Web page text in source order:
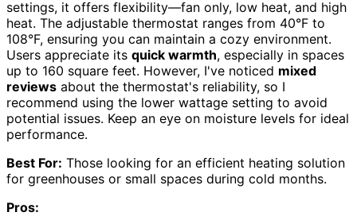
settings, it offers flexibility—fan only, low heat, and high
heat. The adjustable thermostat ranges from 40°F to
108°F, ensuring you can maintain a cozy environment.
Users appreciate its quick warmth, especially in spaces
up to 160 square feet. However, I've noticed mixed
reviews about the thermostat's reliability, so I
recommend using the lower wattage setting to avoid
potential issues. Keep an eye on moisture levels for ideal
performance.
Best For: Those looking for an efficient heating solution
for greenhouses or small spaces during cold months.
Pros: